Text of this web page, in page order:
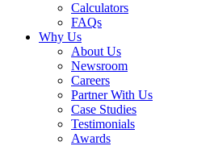
Calculators
FAQs
Why Us
About Us
Newsroom
Careers
Partner With Us
Case Studies
Testimonials
Awards